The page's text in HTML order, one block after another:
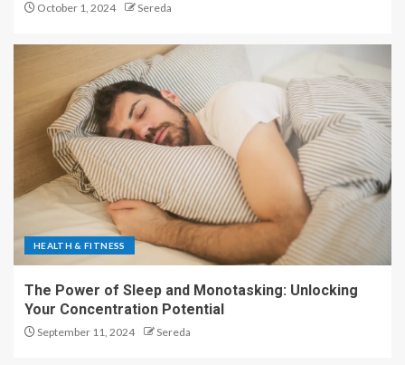
October 1, 2024 Sereda
HEALTH & FITNESS
The Power of Sleep and Monotasking: Unlocking
Your Concentration Potential
September 11, 2024 Sereda